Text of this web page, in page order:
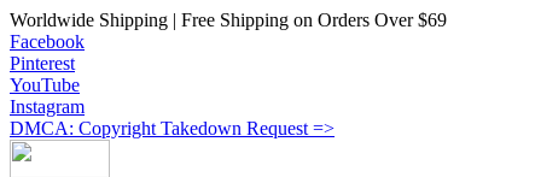
Worldwide Shipping | Free Shipping on Orders Over $69
Facebook
Pinterest
YouTube
Instagram
DMCA: Copyright Takedown Request =>